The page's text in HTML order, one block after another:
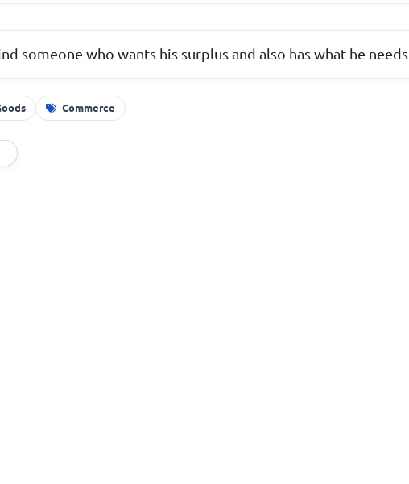
someone who wants his surplus and also has what he needs
Commerce